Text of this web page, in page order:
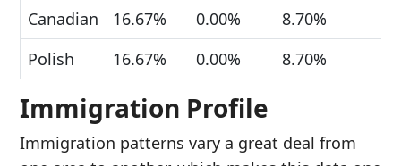
Canadian
16.67% 0.00%
8.70%
Polish
16.67% 0.00% 8.70%
Immigration Profile
Immigration patterns vary a great deal from